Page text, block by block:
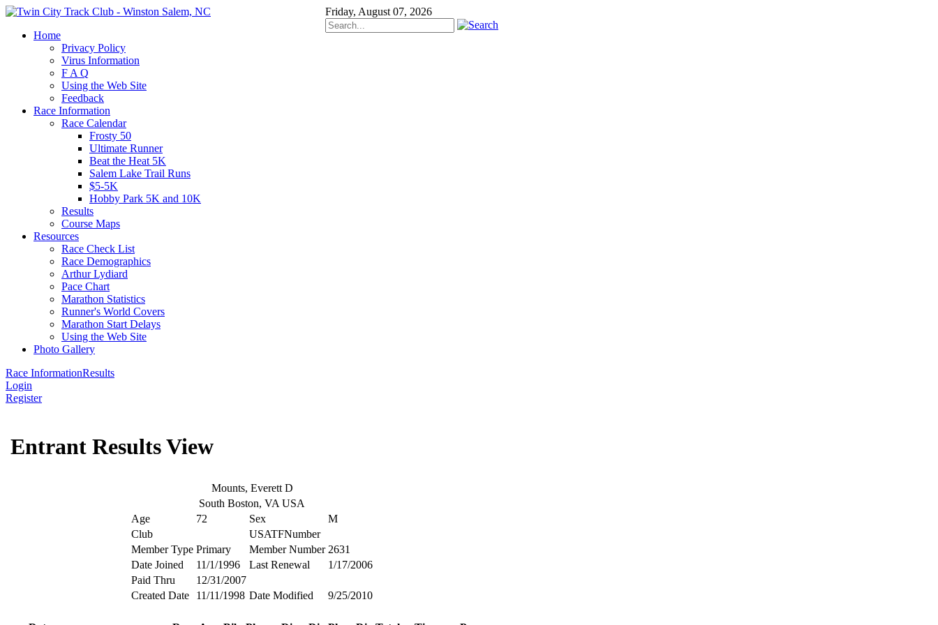
Friday, August 07, 2026
Home
Privacy Policy
Virus Information
F A Q
Using the Web Site
Feedback
Race Information
Race Calendar
Frosty 50
Ultimate Runner
Beat the Heat 5K
Salem Lake Trail Runs
$5-5K
Hobby Park 5K and 10K
Results
Course Maps
Resources
Race Check List
Race Demographics
Arthur Lydiard
Pace Chart
Marathon Statistics
Runner's World Covers
Marathon Start Delays
Using the Web Site
Photo Gallery
Race InformationResults
Login
Register
Entrant Results View
Mounts, Everett D
South Boston, VA USA
Age
72 Sex
M
Club
USATFNumber
Member Type Primary Member Number 2631
Date Joined
11/1/1996 Last Renewal
1/17/2006
Paid Thru
12/31/2007
Created Date
11/11/1998 Date Modified 9/25/2010